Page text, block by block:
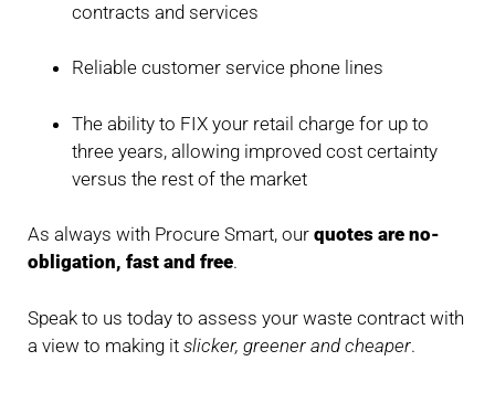
contracts and services
Reliable customer service phone lines
The ability to FIX your retail charge for up to
three years, allowing improved cost certainty
versus the rest of the market
As always with Procure Smart, our quotes are no-
obligation, fast and free.
Speak to us today to assess your waste contract with
a view to making it slicker, greener and cheaper.